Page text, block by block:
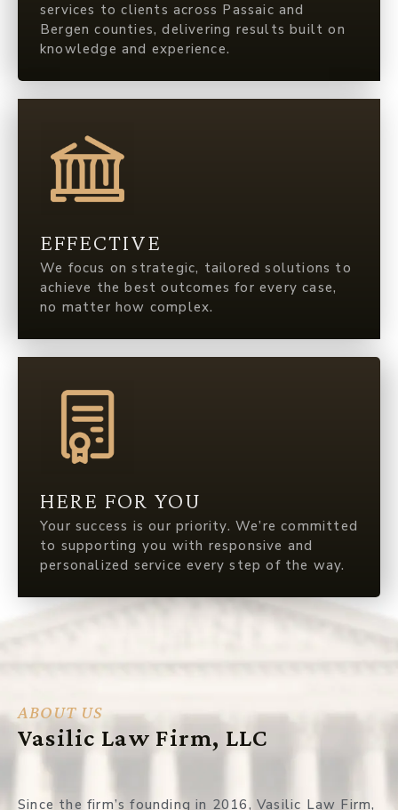
services to clients across Passaic and
Bergen counties, delivering results built on
knowledge and experience.
EFFECTIVE
We focus on strategic, tailored solutions to
achieve the best outcomes for every case,
no matter how complex.
HERE FOR YOU
Your success is our priority. We’re committed
to supporting you with responsive and
personalized service every step of the way.
ABOUT US
Vasilic Law Firm, LLC
Since the firm’s founding in 2016, Vasilic Law Firm,